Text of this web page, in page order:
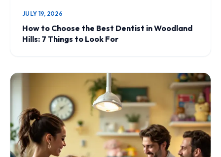
JULY 19, 2026
How to Choose the Best Dentist in Woodland
Hills: 7 Things to Look For